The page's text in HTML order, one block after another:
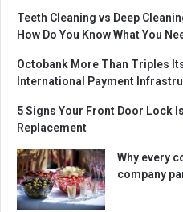
Teeth Cleaning vs Deep
How Do You Know What You
Octobank More Than Triples
International Payment
5 Signs Your Front Door Lock
Replacement
Why every
company